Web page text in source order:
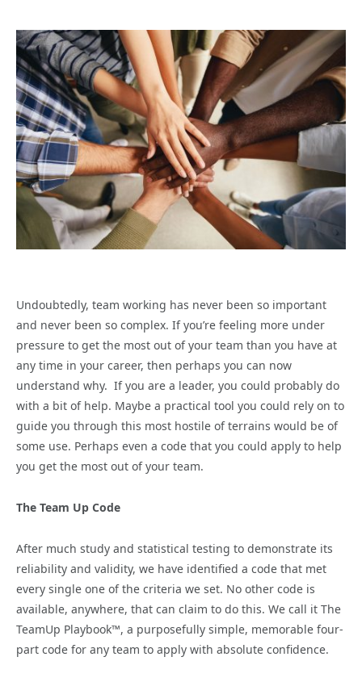
Undoubtedly, team working has never been so important
and never been so complex. If you’re feeling more under
pressure to get the most out of your team than you have at
any time in your career, then perhaps you can now
understand why. If you are a leader, you could probably do
with a bit of help. Maybe a practical tool you could rely on to
guide you through this most hostile of terrains would be of
some use. Perhaps even a code that you could apply to help
you get the most out of your team.
The Team Up Code
After much study and statistical testing to demonstrate its
reliability and validity, we have identified a code that met
every single one of the criteria we set. No other code is
available, anywhere, that can claim to do this. We call it The
TeamUp Playbook™, a purposefully simple, memorable four-
part code for any team to apply with absolute confidence.